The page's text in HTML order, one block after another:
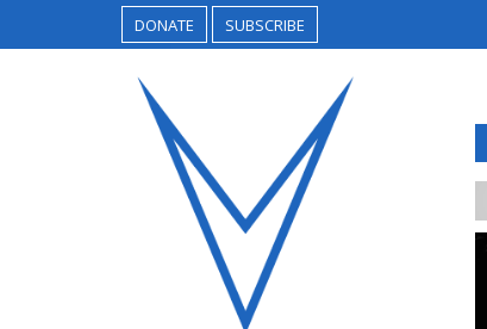
DONATE SUBSCRIBE